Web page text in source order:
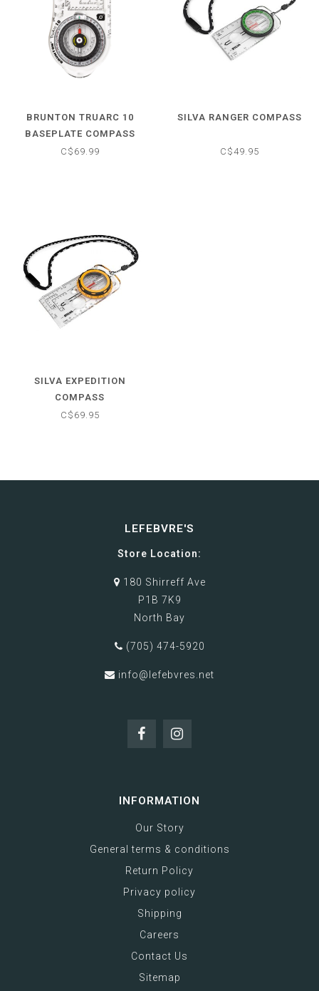
BRUNTON TRUARC 10
BASEPLATE COMPASS
C$69.99
SILVA RANGER COMPASS
C$49.95
SILVA EXPEDITION
COMPASS
C$69.95
LEFEBVRE'S
Store Location:
180 Shirreff Ave
P1B 7K9
North Bay
(705) 474-5920
info@lefebvres.net
INFORMATION
Our Story
General terms & conditions
Return Policy
Privacy policy
Shipping
Careers
Contact Us
Sitemap